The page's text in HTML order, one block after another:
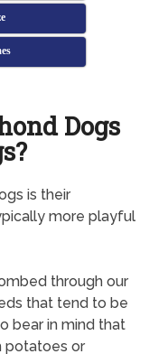
Dogs
is their
more playful
through our
that tend to be
bear in mind that
potatoes or